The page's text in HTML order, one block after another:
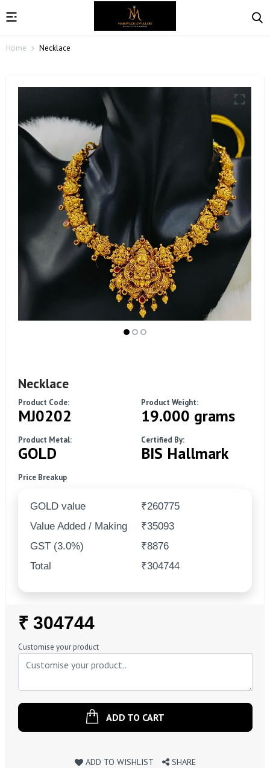
Home Necklace
Necklace
Product Code:
MJ0202
Product Weight:
19.000 grams
Product Metal:
GOLD
Certified By:
BIS Hallmark
Price Breakup
GOLD value
₹260775
Value Added / Making
₹35093
GST (3.0%)
₹8876
Total
₹304744
Regular
Price
₹ 304744
Customise your product
ADD TO CART
ADD TO WISHLIST SHARE